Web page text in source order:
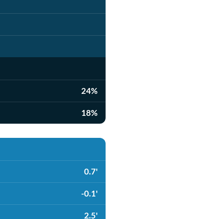
24%
18%
0.7'
-0.1'
2.5'